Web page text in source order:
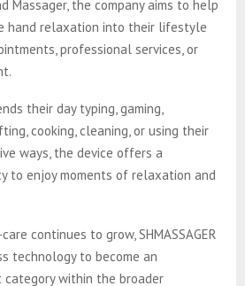
Massager, the company aims to help
hand relaxation into their lifestyle
professional services, or
their day typing, gaming,
cooking, cleaning, or using their
ways, the device offers a
to enjoy moments of relaxation and
continues to grow, SHMASSAGER
technology to become an
category within the broader